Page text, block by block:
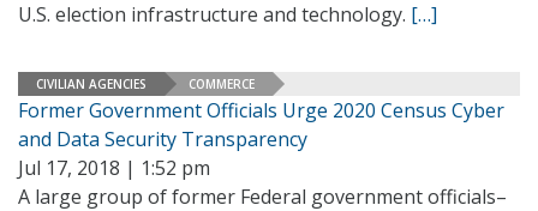
U.S. election infrastructure and technology. […]
CIVILIAN AGENCIES COMMERCE
Former Government Officials Urge 2020 Census Cyber
and Data Security Transparency
Jul 17, 2018 | 1:52 pm
A large group of former Federal government officials–